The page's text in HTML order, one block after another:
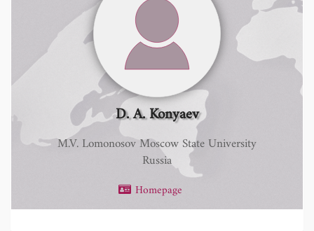
D. A. Konyaev
M.V. Lomonosov Moscow State University
Russia
Homepage